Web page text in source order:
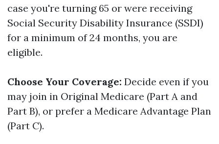
case you're turning 65 or were receiving
Social Security Disability Insurance (SSDI)
for a minimum of 24 months, you are
eligible.
Choose Your Coverage: Decide even if you
may join in Original Medicare (Part A and
Part B), or prefer a Medicare Advantage Plan
(Part C).